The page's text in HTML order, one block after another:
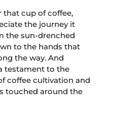
that cup of coffee,
the journey it
the sun-drenched
to the hands that
the way. And
testament to the
coffee cultivation and
touched around the